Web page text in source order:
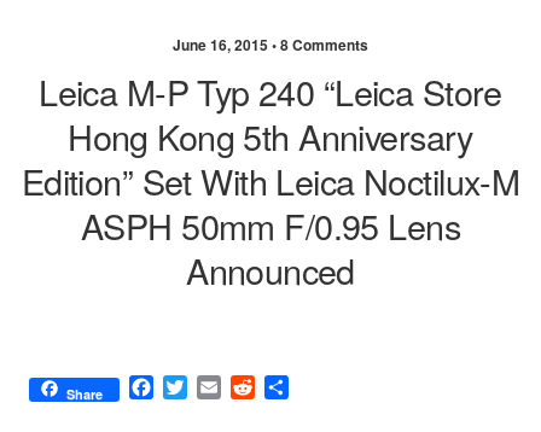
June 16, 2015 •8 Comments
Leica M-P Typ 240 “Leica Store
Hong Kong 5th Anniversary
Edition” Set With Leica Noctilux-M
ASPH 50mm F/0.95 Lens
Announced
Share
F
T
E
R